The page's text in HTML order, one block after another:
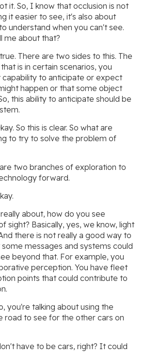
it. So, I know that occlusion is not
it easier to see, it's also about
understand when you can't see.
me about that?
There are two sides to this. The
is in certain scenarios, you
capability to anticipate or expect
happen or that some object
this ability to anticipate should be
So this is clear. So what are
to try to solve the problem of
two branches of exploration to
forward.
about, how do you see
sight? Basically, yes, we know, light
there is not really a good way to
messages and systems could
beyond that. For example, you
perception. You have fleet
points that could contribute to
you're talking about using the
road to see for the other cars on
have to be cars, right? It could